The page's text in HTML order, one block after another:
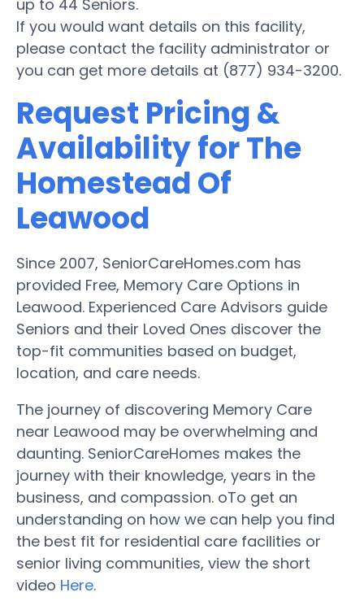
up to 44 Seniors.
If you would want details on this facility,
please contact the facility administrator or
you can get more details at (877) 934-3200.
Request Pricing &
Availability for The
Homestead Of
Leawood
Since 2007, SeniorCareHomes.com has
provided Free, Memory Care Options in
Leawood. Experienced Care Advisors guide
Seniors and their Loved Ones discover the
top-fit communities based on budget,
location, and care needs.
The journey of discovering Memory Care
near Leawood may be overwhelming and
daunting. SeniorCareHomes makes the
journey with their knowledge, years in the
business, and compassion. oTo get an
understanding on how we can help you find
the best fit for residential care facilities or
senior living communities, view the short
video Here.